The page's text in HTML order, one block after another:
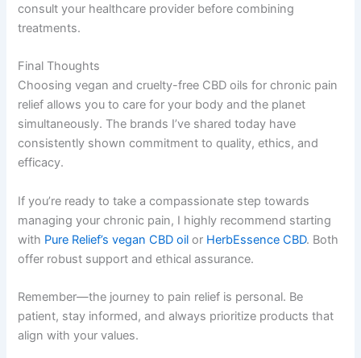
consult your healthcare provider before combining
treatments.
Final Thoughts
Choosing vegan and cruelty-free CBD oils for chronic pain
relief allows you to care for your body and the planet
simultaneously. The brands I’ve shared today have
consistently shown commitment to quality, ethics, and
efficacy.
If you’re ready to take a compassionate step towards
managing your chronic pain, I highly recommend starting
with Pure Relief’s vegan CBD oil or HerbEssence CBD. Both
offer robust support and ethical assurance.
Remember—the journey to pain relief is personal. Be
patient, stay informed, and always prioritize products that
align with your values.